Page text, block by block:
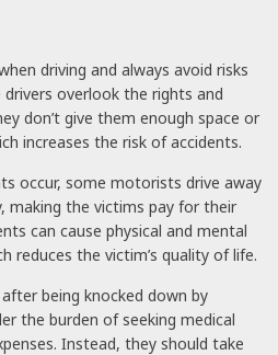
driving and always avoid risks
overlook the rights and
don’t give them enough space or
increases the risk of accidents.
occur, some motorists drive away
making the victims pay for their
can cause physical and mental
reduces the victim’s quality of life.
being knocked down by
the burden of seeking medical
Instead, they should take